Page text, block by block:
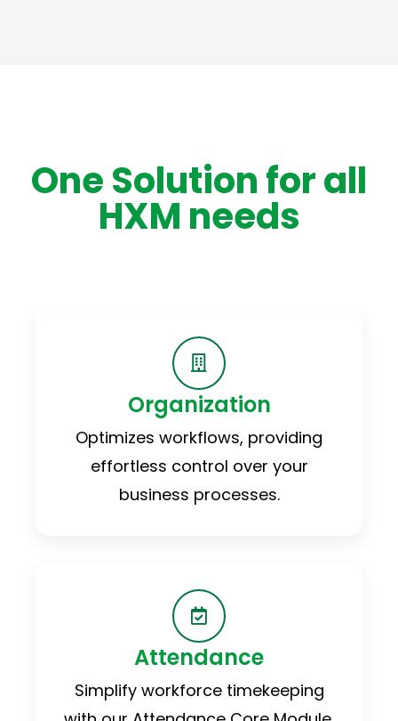
One Solution for all
HXM needs
Organization
Optimizes workflows, providing
effortless control over your
business processes.
Attendance
Simplify workforce timekeeping